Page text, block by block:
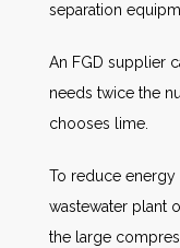
separation
An FGD supplier
needs twice the
chooses lime.
To reduce energy
wastewater plant
the large